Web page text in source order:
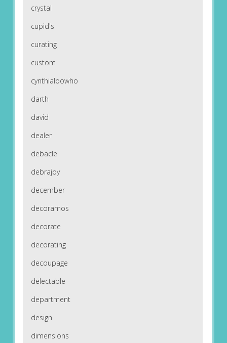
crystal
cupid's
curating
custom
cynthialoowho
darth
david
dealer
debacle
debrajoy
december
decoramos
decorate
decorating
decoupage
delectable
department
design
dimensions